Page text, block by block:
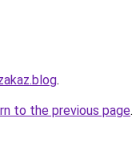
.
to the previous page.